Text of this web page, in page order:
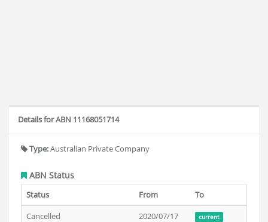
Details for ABN 11168051714
Type:Australian Private Company
ABN Status
Status From
To
Cancelled
2020/07/17 current